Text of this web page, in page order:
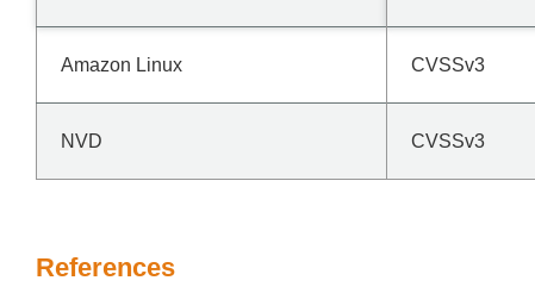
Amazon Linux CVSSv3
NVD CVSSv3
References